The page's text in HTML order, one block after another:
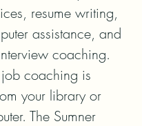
resume writing,
assistance, and
coaching.
coaching is
your library or
The Sumner